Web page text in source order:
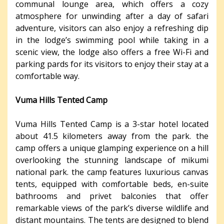
communal lounge area, which offers a cozy
atmosphere for unwinding after a day of safari
adventure, visitors can also enjoy a refreshing dip
in the lodge’s swimming pool while taking in a
scenic view, the lodge also offers a free Wi-Fi and
parking pards for its visitors to enjoy their stay at a
comfortable way.
Vuma Hills Tented Camp
Vuma Hills Tented Camp is a 3-star hotel located
about 41.5 kilometers away from the park. the
camp offers a unique glamping experience on a hill
overlooking the stunning landscape of mikumi
national park. the camp features luxurious canvas
tents, equipped with comfortable beds, en-suite
bathrooms and privet balconies that offer
remarkable views of the park’s diverse wildlife and
distant mountains. The tents are designed to blend